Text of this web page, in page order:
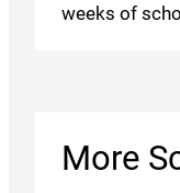
weeks of
More